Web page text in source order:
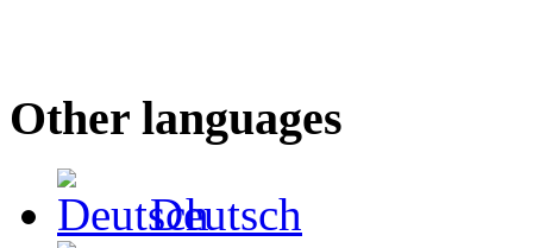
Other languages
Deutsch